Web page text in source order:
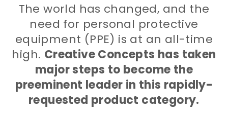
The world has changed, and the
need for personal protective
equipment (PPE) is at an all-time
high. Creative Concepts has taken
major steps to become the
preeminent leader in this rapidly-
requested product category.